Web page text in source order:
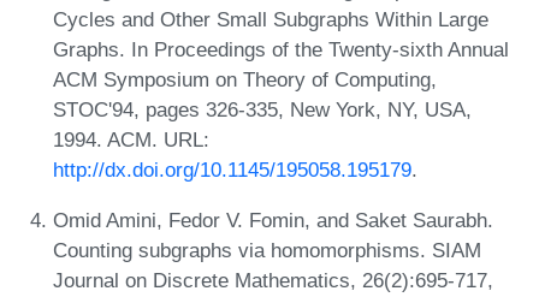
Cycles and Other Small Subgraphs Within Large
Graphs. In Proceedings of the Twenty-sixth Annual
ACM Symposium on Theory of Computing,
STOC'94, pages 326-335, New York, NY, USA,
1994. ACM. URL:
http://dx.doi.org/10.1145/195058.195179.
Omid Amini, Fedor V. Fomin, and Saket Saurabh.
Counting subgraphs via homomorphisms. SIAM
Journal on Discrete Mathematics, 26(2):695-717,